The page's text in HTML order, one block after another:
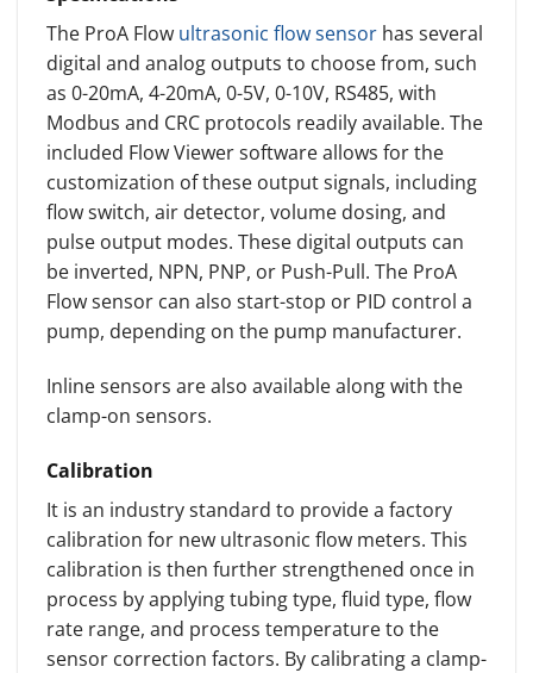
The ProA Flow ultrasonic flow sensor has several
digital and analog outputs to choose from, such
as 0-20mA, 4-20mA, 0-5V, 0-10V, RS485, with
Modbus and CRC protocols readily available. The
included Flow Viewer software allows for the
customization of these output signals, including
flow switch, air detector, volume dosing, and
pulse output modes. These digital outputs can
be inverted, NPN, PNP, or Push-Pull. The ProA
Flow sensor can also start-stop or PID control a
pump, depending on the pump manufacturer.
Inline sensors are also available along with the
clamp-on sensors.
Calibration
It is an industry standard to provide a factory
calibration for new ultrasonic flow meters. This
calibration is then further strengthened once in
process by applying tubing type, fluid type, flow
rate range, and process temperature to the
sensor correction factors. By calibrating a clamp-